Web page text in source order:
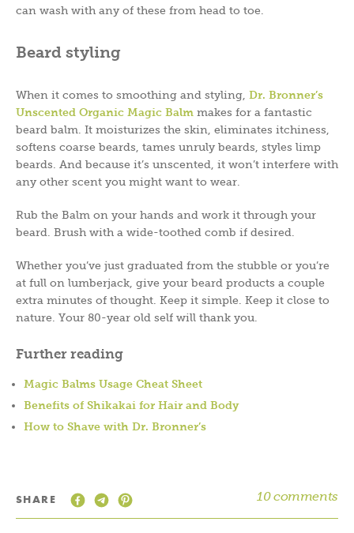
can wash with any of these from head to toe.
Beard styling
When it comes to smoothing and styling, Dr. Bronner’s
Unscented Organic Magic Balm makes for a fantastic
beard balm. It moisturizes the skin, eliminates itchiness,
softens coarse beards, tames unruly beards, styles limp
beards. And because it’s unscented, it won’t interfere with
any other scent you might want to wear.
Rub the Balm on your hands and work it through your
beard. Brush with a wide-toothed comb if desired.
Whether you’ve just graduated from the stubble or you’re
at full on lumberjack, give your beard products a couple
extra minutes of thought. Keep it simple. Keep it close to
nature. Your 80-year old self will thank you.
Further reading
Magic Balms Usage Cheat Sheet
Benefits of Shikakai for Hair and Body
How to Shave with Dr. Bronner’s
SHARE 10 comments